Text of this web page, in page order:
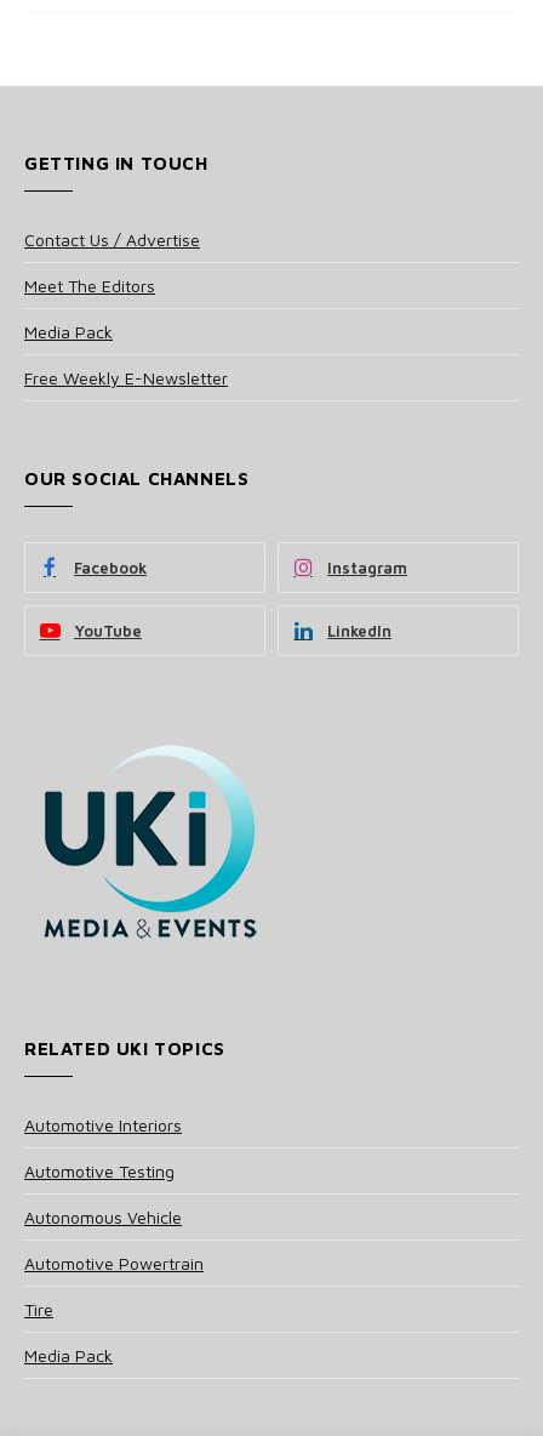
GETTING IN TOUCH
Contact Us / Advertise
Meet The Editors
Media Pack
Free Weekly E-Newsletter
OUR SOCIAL CHANNELS
Facebook Instagram
YouTube LinkedIn
RELATED UKI TOPICS
Automotive Interiors
Automotive Testing
Autonomous Vehicle
Automotive Powertrain
Tire
Media Pack